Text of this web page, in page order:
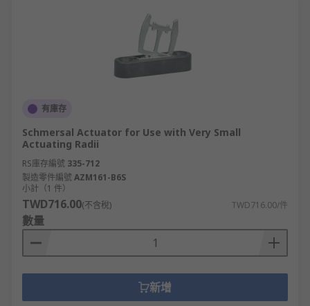
有庫存
Schmersal Actuator for Use with Very Small
Actuating Radii
RS庫存編號 335-712
製造零件編號AZM161-B6S
小計（1 件）
TWD716.00(不含稅) TWD716.00/件
數量
新增